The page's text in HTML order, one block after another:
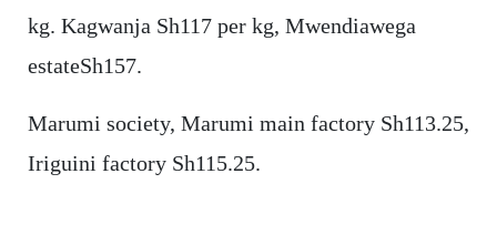
kg. Kagwanja Sh117 per kg, Mwendiawega
estateSh157.
Marumi society, Marumi main factory Sh113.25,
Iriguini factory Sh115.25.